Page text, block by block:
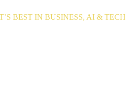
BEST IN BUSINESS, AI & TECH